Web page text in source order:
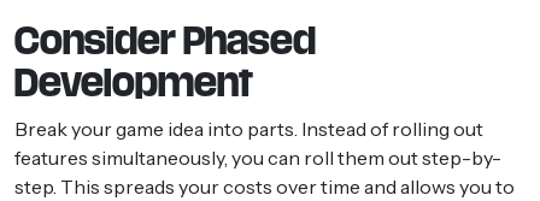
Consider Phased
Development
Break your game idea into parts. Instead of rolling out
features simultaneously, you can roll them out step-by-
step. This spreads your costs over time and allows you to